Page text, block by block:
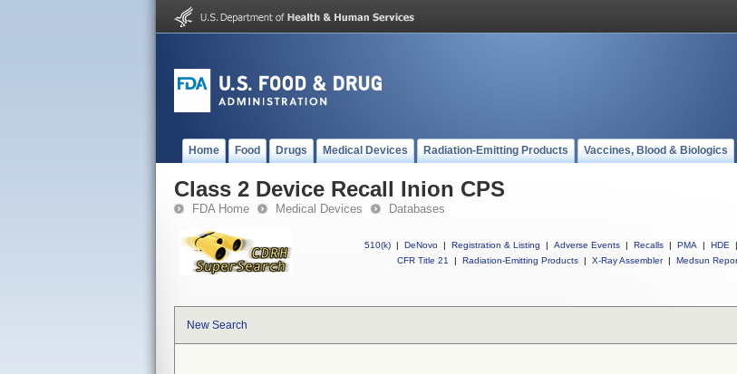
Home Food Drugs Medical Devices Radiation-Emitting Products Vaccines, Blood & Biologics
Class 2 Device Recall Inion CPS
FDA Home Medical Devices Databases
510(k) | DeNovo | Registration & Listing | Adverse Events | Recalls | PMA | HDE |
CFR Title 21
| Radiation-Emitting Products | X-Ray Assembler | Medsun
New Search